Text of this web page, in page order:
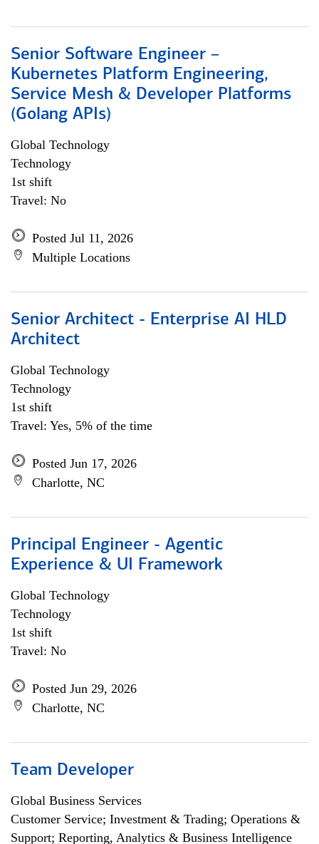
Senior Software Engineer –
Kubernetes Platform Engineering,
Service Mesh & Developer Platforms
(Golang APIs)
Global Technology
Technology
1st shift
Travel: No
Posted Jul 11, 2026
Multiple Locations
Senior Architect - Enterprise AI HLD
Architect
Global Technology
Technology
1st shift
Travel: Yes, 5% of the time
Posted Jun 17, 2026
Charlotte, NC
Principal Engineer - Agentic
Experience & UI Framework
Global Technology
Technology
1st shift
Travel: No
Posted Jun 29, 2026
Charlotte, NC
Team Developer
Global Business Services
Customer Service; Investment & Trading; Operations &
Support; Reporting, Analytics & Business Intelligence